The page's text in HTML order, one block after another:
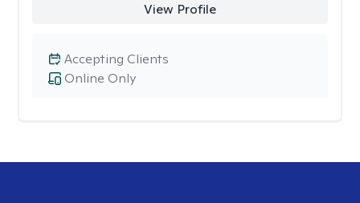
View Profile
Online Only
Accepting Clients